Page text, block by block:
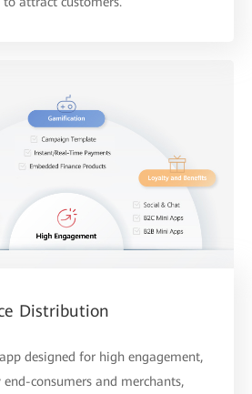
Distribution
designed for high engagement,
consumers and merchants,